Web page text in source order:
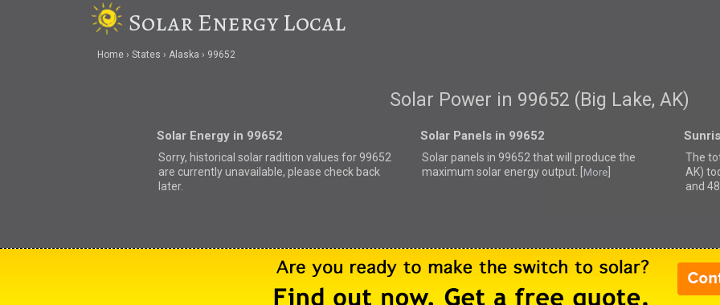
Solar Energy Local
Home States Alaska 99652
Solar Power in 99652 (Big Lake, AK)
Solar Energy in 99652
Sorry, historical solar radition values for 99652
are currently unavailable, please check back
later.
Solar Panels in 99652
Solar panels in 99652 thatwill produce the
maximum solar energy output. [
More]
The
AK)
and